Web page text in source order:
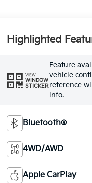
Highlighted
VIEW
WINDOW
STICKER
Feature
vehicle
reference
info.
Bluetooth®
4WD/AWD
Apple CarPlay